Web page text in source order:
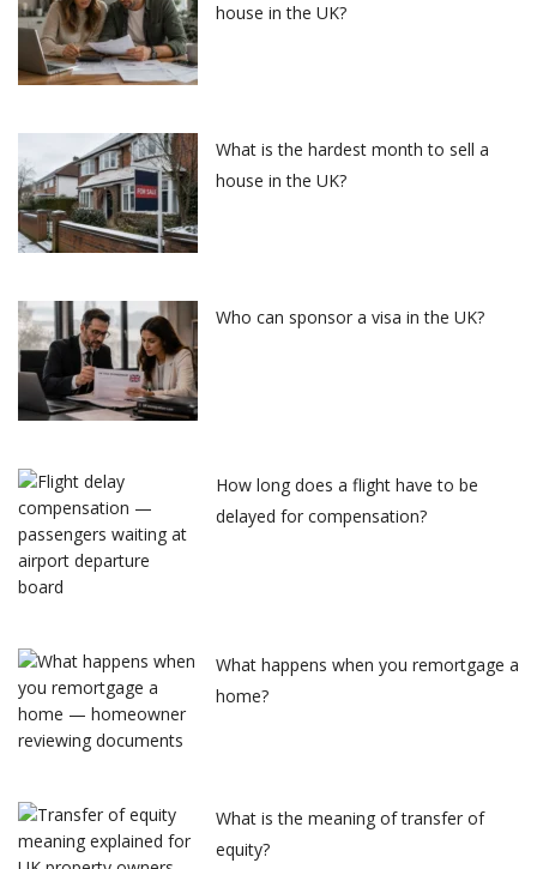
house in the UK?
What is the hardest month to sell a
house in the UK?
Who can sponsor a visa in the UK?
How long does a flight have to be
delayed for compensation?
What happens when you remortgage a
home?
What is the meaning of transfer of
equity?